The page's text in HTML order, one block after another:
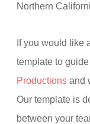
Northern
If you would like
template to
Productionsand
Our template is
between your